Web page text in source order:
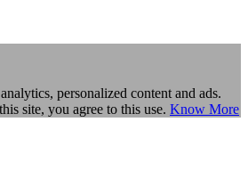
personalized content and ads.
site, you agree to this use. Know More